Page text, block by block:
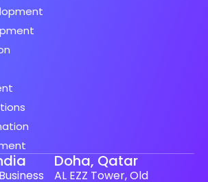
Doha, Qatar
AL EZZ Tower, Old